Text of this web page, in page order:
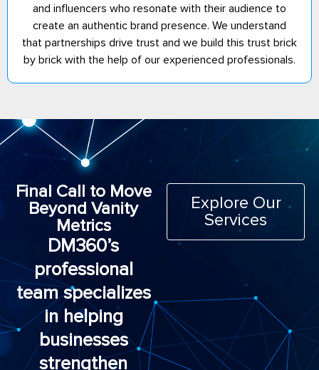
and influencers who resonate with their audience to
create an authentic brand presence. We understand
that partnerships drive trust and we build this trust brick
by brick with the help of our experienced professionals.
Final Call to Move
Beyond Vanity
Metrics
DM360’s
professional
team specializes
in helping
businesses
strengthen
Explore Our
Services